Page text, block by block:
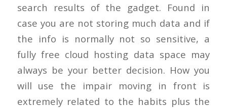
search results of the gadget. Found in
case you are not storing much data and if
the info is normally not so sensitive, a
fully free cloud hosting data space may
always be your better decision. How you
will use the impair moving in front is
extremely related to the habits plus the